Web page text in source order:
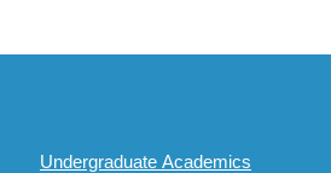
Undergraduate Academics